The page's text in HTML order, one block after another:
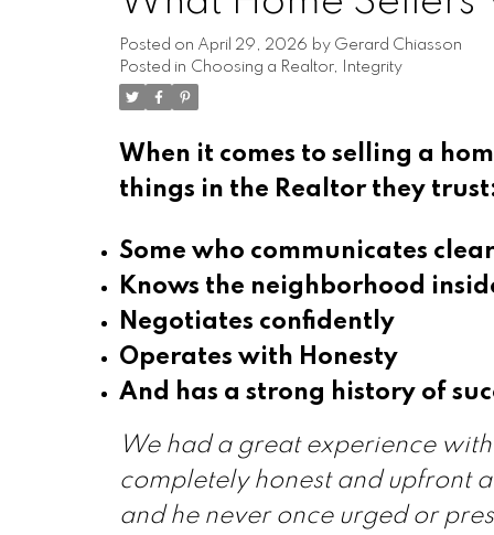
Posted on April 29, 2026 by Gerard Chiasson
Posted in Choosing a Realtor, Integrity
When it comes to selling a
things in the Realtor they
Some who communicates
Knows the neighborhood
Negotiates confidently
Operates with Honesty
And has a strong history of
We had a great experience
completely honest and upfront
and he never once urged or